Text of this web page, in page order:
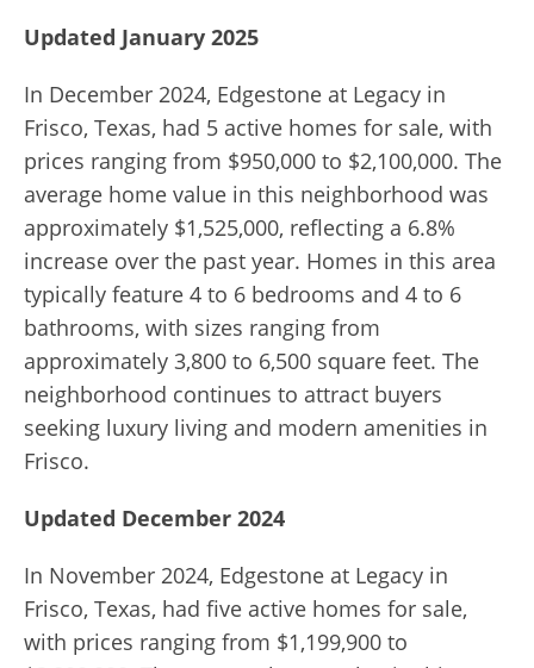
Updated January 2025
In December 2024, Edgestone at Legacy in
Frisco, Texas, had 5 active homes for sale, with
prices ranging from $950,000 to $2,100,000. The
average home value in this neighborhood was
approximately $1,525,000, reflecting a 6.8%
increase over the past year. Homes in this area
typically feature 4 to 6 bedrooms and 4 to 6
bathrooms, with sizes ranging from
approximately 3,800 to 6,500 square feet. The
neighborhood continues to attract buyers
seeking luxury living and modern amenities in
Frisco.
Updated December 2024
In November 2024, Edgestone at Legacy in
Frisco, Texas, had five active homes for sale,
with prices ranging from $1,199,900 to